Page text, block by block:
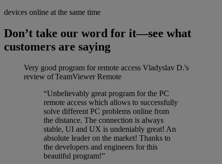
devices online at the same time
Don’t take our word for it—see what
customers are saying
Very good program for remote access Vladyslav D.'s
review of TeamViewer Remote
“Unbelievably great program for the PC
remote access which allows to successfully
solve different PC problems online from
the distance. The connection is always
stable, UI and UX is undeniably great! An
absolute leader on the market! Thanks to
the developers and engineers for this
beautiful program!”